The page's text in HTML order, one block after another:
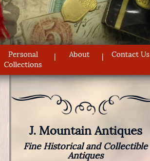
Personal
Collections
About Contact Us
J. Mountain Antiques
Fine Historical and Collectible
Antiques